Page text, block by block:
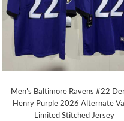
Men's Baltimore Ravens #22
Henry Purple 2026 Alternate
Limited Stitched Jersey